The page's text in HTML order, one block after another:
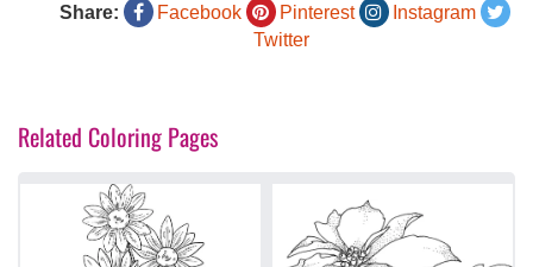
Share: Facebook Pinterest
Instagram
Twitter
Related Coloring Pages